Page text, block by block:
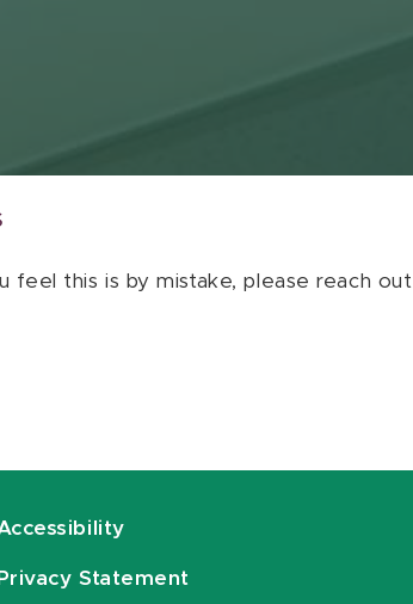
feel this is by mistake, please reach
Privacy Statement